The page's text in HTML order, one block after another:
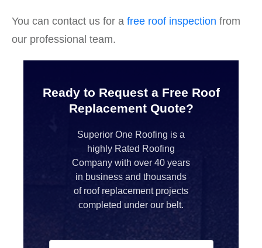
You can contact us for a free roof inspection from
our professional team.
Ready to Request a Free Roof
Replacement Quote?
Superior One Roofing is a
highly Rated Roofing
Company with over 40 years
in business and thousands
of roof replacement projects
completed under our belt.